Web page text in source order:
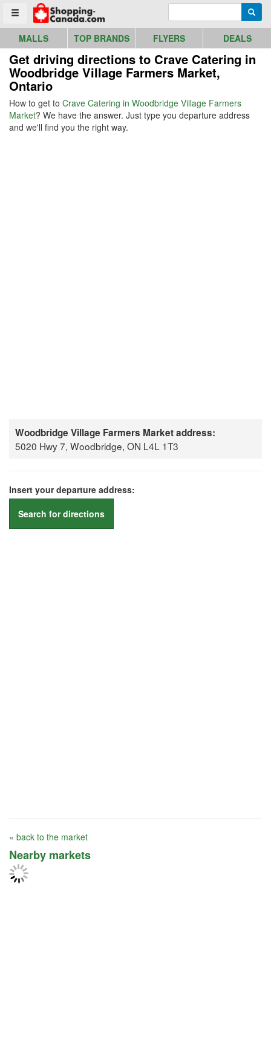
Toggle menu
Go to homepage - click to logo image
MALLS TOP BRANDS FLYERS DEALS
Get driving directions to Crave Catering in
Woodbridge Village Farmers Market,
Ontario
How to get to Crave Catering in Woodbridge Village Farmers
Market? We have the answer. Just type you departure address
and we'll find you the right way.
Woodbridge Village Farmers Market address:
5020 Hwy 7, Woodbridge, ON L4L 1T3
Insert your departure address:
Search for directions
« back to the market
Nearby markets